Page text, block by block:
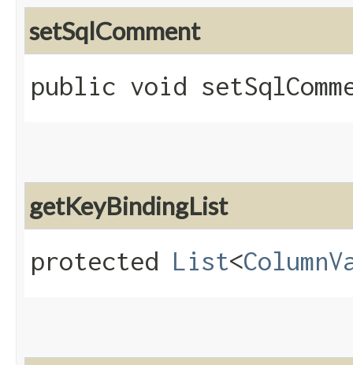
setSqlComment
public void
getKeyBindingList
protected List<